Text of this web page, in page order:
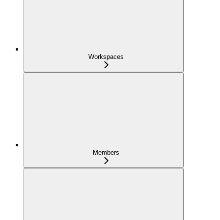
Workspaces
Members